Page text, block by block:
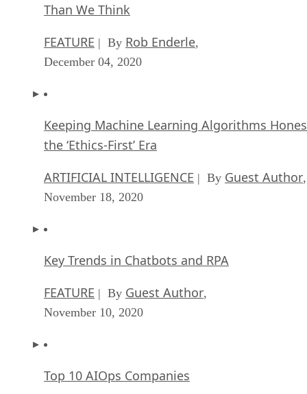
Than We Think
FEATURE | By Rob Enderle,
December 04, 2020
Keeping Machine Learning Algorithms
the ‘Ethics-First’ Era
ARTIFICIAL INTELLIGENCE | By Guest Author,
November 18, 2020
Key Trends in Chatbots and RPA
FEATURE | By Guest Author,
November 10, 2020
Top 10 AIOps Companies